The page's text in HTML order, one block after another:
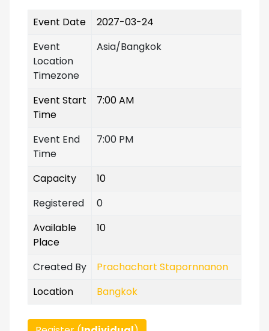
Event Date
2027-03-24
Event
Location
Timezone
Asia/Bangkok
Event Start
Time
7:00 AM
Event End
Time
7:00 PM
Capacity
10
Registered
0
Available
Place
10
Created By
Prachachart Stapornnanon
Location
Bangkok